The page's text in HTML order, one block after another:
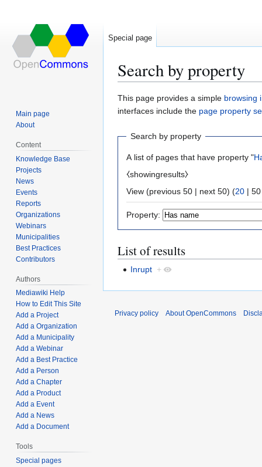
Search by property
Jump
to
Jump
to
This page provides a simple browsing
interfaces include the page property
Search by property
A list of pages that have property "
⧼showingresults⧽
View (previous 50 | next 50) (20 | 50
Property:
List of results
Inrupt +
Special page
Main page
About
Content
Knowledge Base
Projects
News
Events
Reports
Organizations
Webinars
Municipalities
Best Practices
Contributors
Authors
Mediawiki Help
How to Edit This Site
Add a Project
Add a Organization
Add a Municipality
Add a Webinar
Add a Best Practice
Add a Person
Add a Chapter
Add a Product
Add a Event
Add a News
Add a Document
Tools
Special pages
Privacy policy About OpenCommons